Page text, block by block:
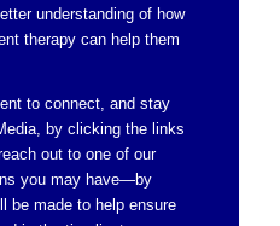
understanding of how
therapy can help them
to connect, and stay
by clicking the links
out to one of our
you may have—by
be made to help ensure